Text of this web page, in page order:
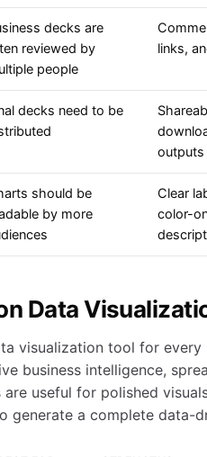
decks are
reviewed by
people
links,
decks need to be
outputs
should be
by more
Clear
color-
Data
visualization tool for every
business intelligence,
useful for polished
generate a complete data-